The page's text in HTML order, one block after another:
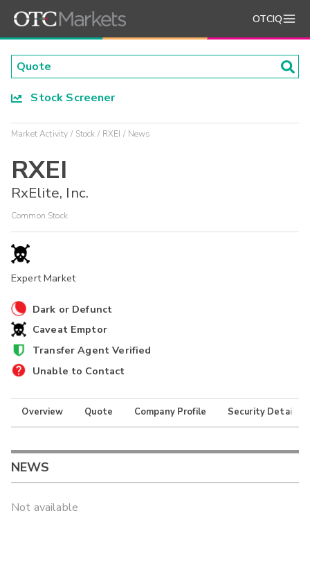
OTCIQ
Stock Screener
Market Activity Stock RXEI News
RXEI
RxElite, Inc.
Common Stock
Expert Market
Dark or Defunct
Caveat Emptor
Transfer Agent Verified
Unable to Contact
Overview Quote Company Profile Security Details
NEWS
Not available